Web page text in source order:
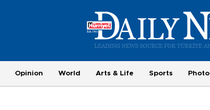
Opinion World Arts & Life Sports Photo